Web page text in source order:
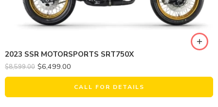
2023 SSR MOTORSPORTS SRT750X
$8,599.00 $6,499.00
CALL FOR DETAILS